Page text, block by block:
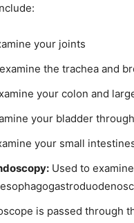
your joints
the trachea and
your colon and
your bladder
your small
Used to
is passed through